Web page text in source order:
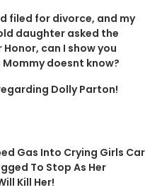
filed for divorce, and my
daughter asked the
Honor, can I show you
doesnt know?
Dolly Parton!
Gas Into Crying Girls Car
To Stop As Her
Kill Her!